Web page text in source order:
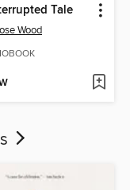
Tale
Wood